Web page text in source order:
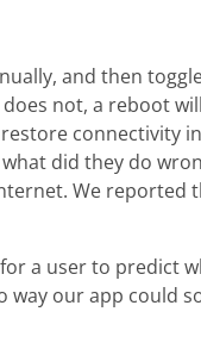
and then
not, a reboot
connectivity
did they do
We reported
a user to predict
way our app could